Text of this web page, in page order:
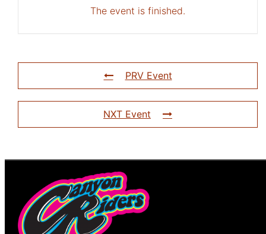
The event is finished.
PRV Event
NXT Event